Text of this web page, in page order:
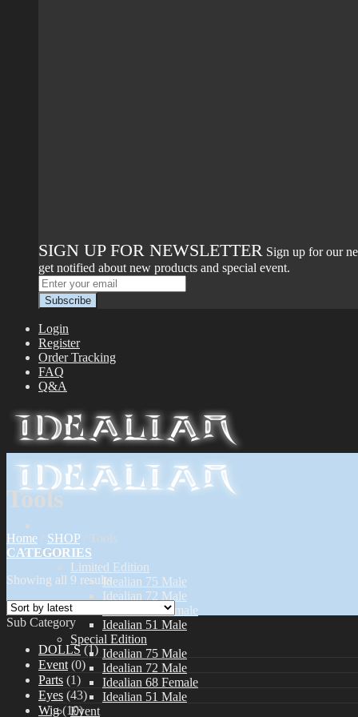
SIGN UP FOR NEWSLETTER Sign up for our
get notified about new products and special event.
Login
Register
Order Tracking
FAQ
Q&A
Dolls
Limited Edition
Idealian 75 Male
Idealian 72 Male
Idealian 68 Female
Idealian 51 Male
Special Edition
Idealian 75 Male
Idealian 72 Male
Idealian 68 Female
Idealian 51 Male
Event
Tools
Home SHOP
Tools
CATEGORIES
Showing all 9 results
Sub Category
DOLLS (1)
Event (0)
Parts (1)
Eyes (43)
Wig (10)